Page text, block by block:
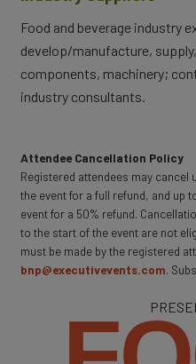
Food and beverage industry
develop/manufacture,
components, machinery;
industry consultants.
Attendee Cancellation Policy
Registered attendees may
the event for a full refund, and up
event for a 50% refund.
to the start of the event are not
must be made by the registered
bnp@executivevents.com.